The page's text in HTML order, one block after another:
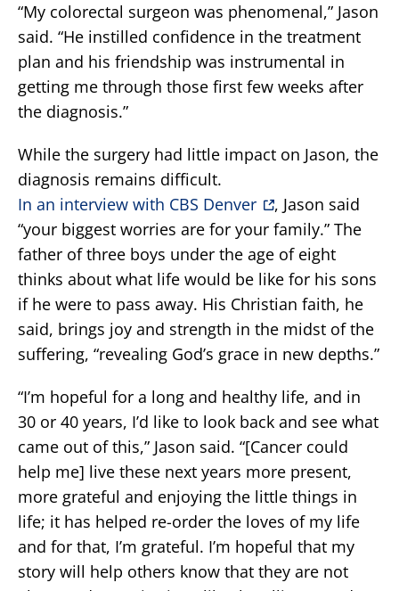
“My colorectal surgeon was phenomenal,” Jason
said. “He instilled confidence in the treatment
plan and his friendship was instrumental in
getting me through those first few weeks after
the diagnosis.”
While the surgery had little impact on Jason, the
diagnosis remains difficult.
In an interview with CBS Denver
, Jason said
“your biggest worries are for your family.” The
father of three boys under the age of eight
thinks about what life would be like for his sons
if he were to pass away. His Christian faith, he
said, brings joy and strength in the midst of the
suffering, “revealing God’s grace in new depths.”
“I’m hopeful for a long and healthy life, and in
30 or 40 years, I’d like to look back and see what
came out of this,” Jason said. “[Cancer could
help me] live these next years more present,
more grateful and enjoying the little things in
life; it has helped re-order the loves of my life
and for that, I’m grateful. I’m hopeful that my
story will help others know that they are not